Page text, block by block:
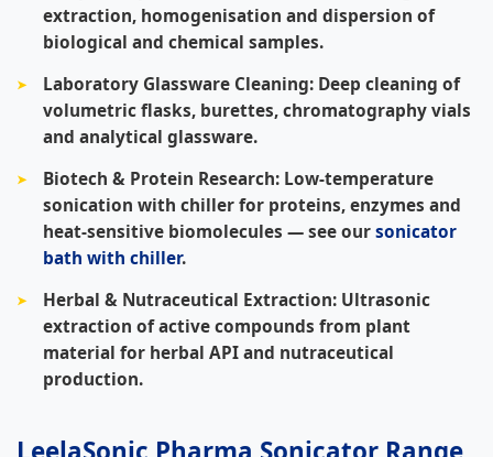
extraction, homogenisation and dispersion of
biological and chemical samples.
Laboratory Glassware Cleaning: Deep cleaning of
volumetric flasks, burettes, chromatography vials
and analytical glassware.
Biotech & Protein Research: Low-temperature
sonication with chiller for proteins, enzymes and
heat-sensitive biomolecules — see oursonicator
bath with chiller.
Herbal & Nutraceutical Extraction: Ultrasonic
extraction of active compounds from plant
material for herbal API and nutraceutical
production.